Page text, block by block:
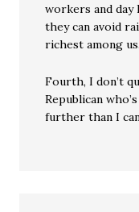
workers and day
they can avoid
richest among us.
Fourth, I don’t
Republican
further than I